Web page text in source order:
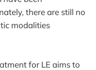
there are still no
modalities
for LE aims to